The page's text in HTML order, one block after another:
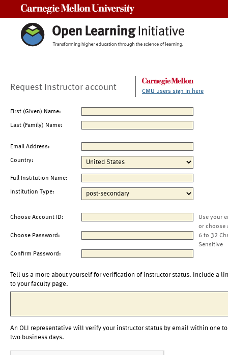
Request Instructor account CMU users sign in here
First (Given) Name:
Last (Family) Name:
Email Address:
Country:
Full Institution Name:
Institution Type:
Choose Account ID:
Use your
or choose
Choose Password:
6 to 32
Sensitive
Confirm Password:
Tell us a more about yourself for verification of instructor status. Include a
to your faculty page.
An OLI representative will verify your instructor status by email within one to
two business days.